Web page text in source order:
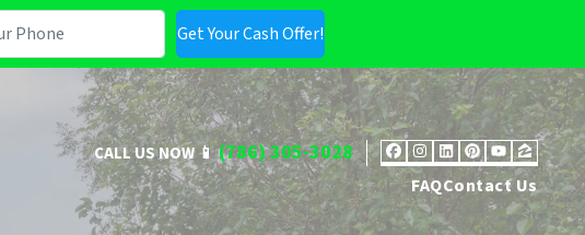
CALL US NOW 📱(786) 305-3028 Facebook
Instagram
LinkedIn
Pinterest
FAQContact Us